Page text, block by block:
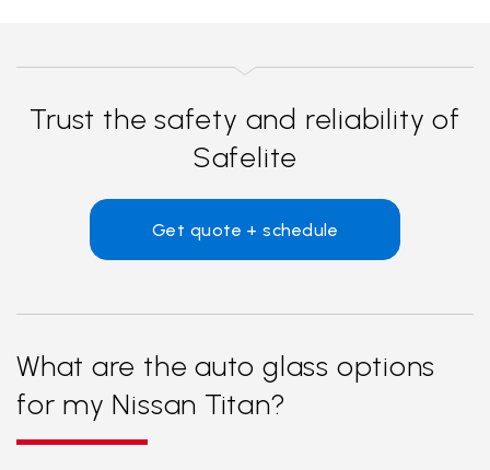
Trust the safety and reliability of
Safelite
Get quote + schedule
What are the auto glass options
for my Nissan Titan?